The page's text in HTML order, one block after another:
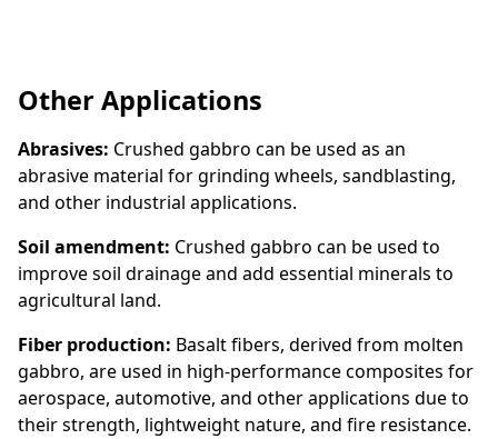
Other Applications
Abrasives: Crushed gabbro can be used as an
abrasive material for grinding wheels, sandblasting,
and other industrial applications.
Soil amendment: Crushed gabbro can be used to
improve soil drainage and add essential minerals to
agricultural land.
Fiber production: Basalt fibers, derived from molten
gabbro, are used in high-performance composites for
aerospace, automotive, and other applications due to
their strength, lightweight nature, and fire resistance.